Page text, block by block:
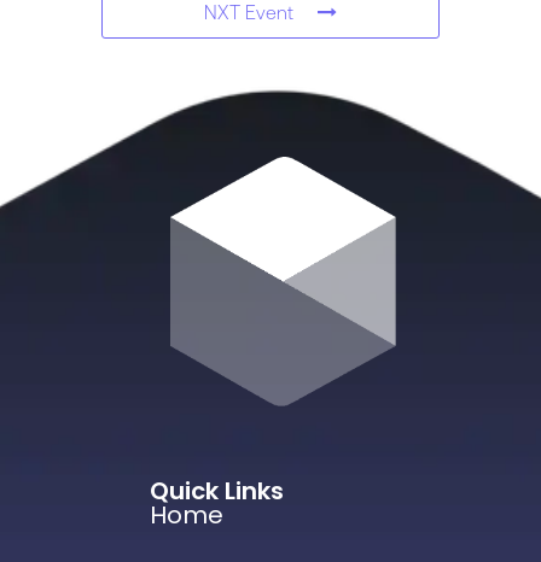
NXT Event
Quick Links
Home